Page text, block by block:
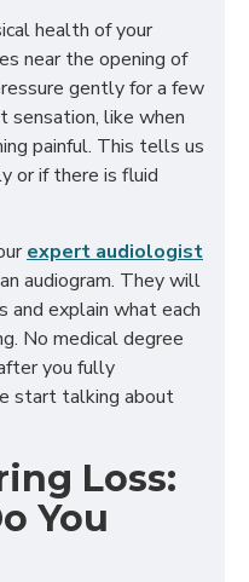
health of your
near the opening of
gently for a few
sensation, like when
painful. This tells us
or if there is fluid
expert audiologist
audiogram. They will
explain what each
No medical degree
you fully
start talking about
Loss:
You